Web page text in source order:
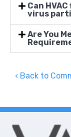
Can
virus
Are You
Back to